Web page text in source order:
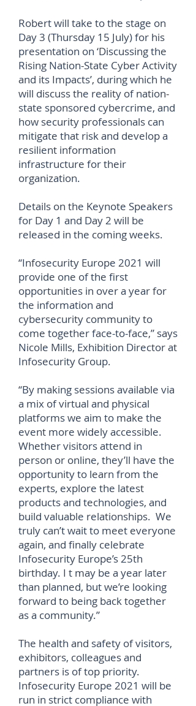
Robert will take to the stage on
Day 3 (Thursday 15 July) for his
presentation on ‘Discussing the
Rising Nation-State Cyber Activity
and its Impacts’, during which he
will discuss the reality of nation-
state sponsored cybercrime, and
how security professionals can
mitigate that risk and develop a
resilient information
infrastructure for their
organization.
Details on the Keynote Speakers
for Day 1 and Day 2 will be
released in the coming weeks.
“Infosecurity Europe 2021 will
provide one of the first
opportunities in over a year for
the information and
cybersecurity community to
come together face-to-face,” says
Nicole Mills, Exhibition Director at
Infosecurity Group.
“By making sessions available via
a mix of virtual and physical
platforms we aim to make the
event more widely accessible.
Whether visitors attend in
person or online, they’ll have the
opportunity to learn from the
experts, explore the latest
products and technologies, and
build valuable relationships. We
truly can’t wait to meet everyone
again, and finally celebrate
Infosecurity Europe’s 25th
birthday. I t may be a year later
than planned, but we’re looking
forward to being back together
as a community.”
The health and safety of visitors,
exhibitors, colleagues and
partners is of top priority.
Infosecurity Europe 2021 will be
run in strict compliance with